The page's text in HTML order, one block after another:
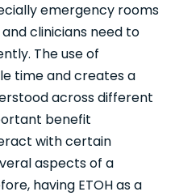
emergency rooms
clinicians need to
The use of
time and creates a
across different
benefit
with certain
aspects of a
having ETOH as a